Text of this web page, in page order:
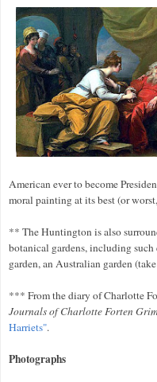
Americanever to become
moral painting at its best (or
** The Huntington is also
botanical gardens, including such
garden, an Australian garden
*** From the diary of Charlotte
Journals of Charlotte Forten
Harriets".
Photographs